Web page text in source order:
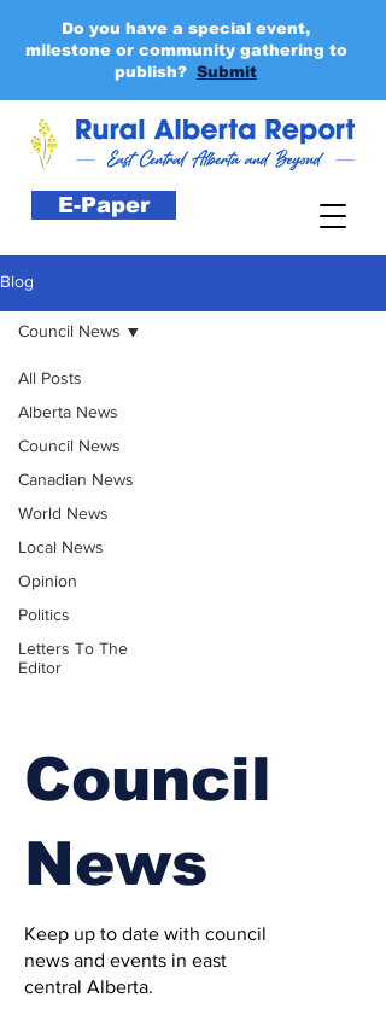
E-Paper
Do you have a special event,
milestone or community gathering to
publish? Submit
Blog
All Posts
Alberta News
Council News
Canadian News
World News
Local News
Opinion
Politics
Letters To The
Editor
Council News
Council
News
Keep up to date with council
news and events in east
central Alberta.